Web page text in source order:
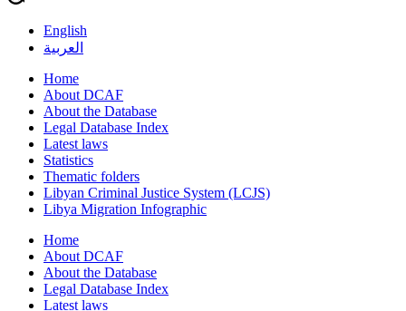
English
العربية
Home
About DCAF
About the Database
Legal Database Index
Latest laws
Statistics
Thematic folders
Libyan Criminal Justice System (LCJS)
Libya Migration Infographic
Home
About DCAF
About the Database
Legal Database Index
Latest laws